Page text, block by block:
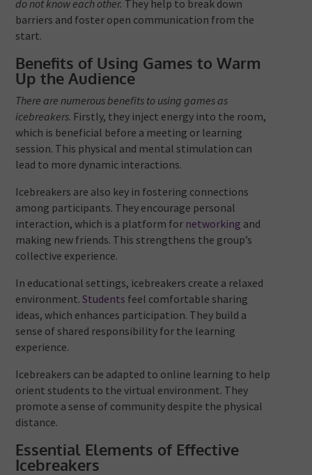
do not know each other. They help to break down
barriers and foster open communication from the
start.
Benefits of Using Games to Warm
Up the Audience
There are numerous benefits to using games as
icebreakers. Firstly, they inject energy into the room,
which is beneficial before a meeting or learning
session. This physical and mental stimulation can
lead to more dynamic interactions.
Icebreakers are also key in fostering connections
among participants. They encourage personal
interaction, which is a platform for networking and
making new friends. This strengthens the group’s
collective experience.
In educational settings, icebreakers create a relaxed
environment.Students feel comfortable sharing
ideas, which enhances participation. They build a
sense of shared responsibility for the learning
experience.
Icebreakers can be adapted to online learning to help
orient students to the virtual environment. They
promote a sense of community despite the physical
distance.
Essential Elements of Effective
Icebreakers